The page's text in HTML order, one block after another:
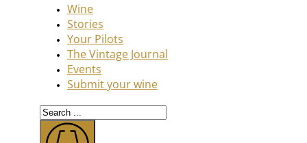
Wine
Stories
Your Pilots
The Vintage Journal
Events
Submit your wine
Search
...